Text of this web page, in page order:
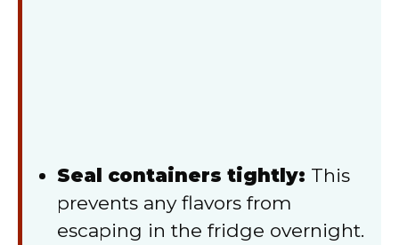
Seal containers tightly: This
prevents any flavors from
escaping in the fridge overnight.